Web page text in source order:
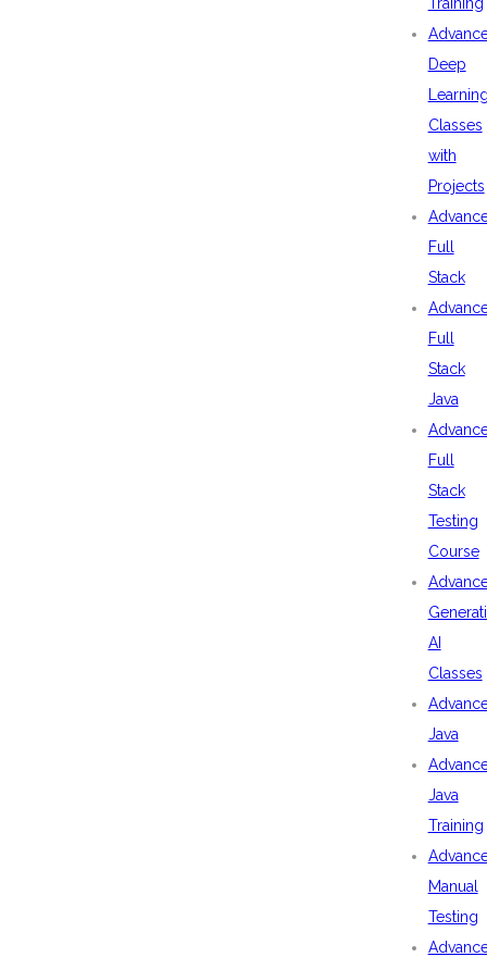
Deep
Classes
with
Projects
Full
Stack
Full
Stack
Java
Full
Stack
Testing
Course
AI
Classes
Java
Java
Training
Manual
Testing